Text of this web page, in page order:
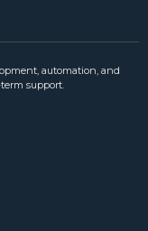
automation, and
support.